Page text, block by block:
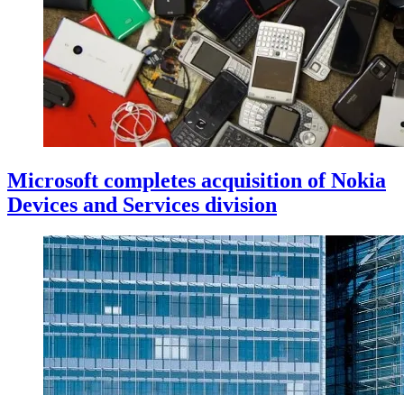
Microsoft completes acquisition of Nokia
Devices and Services division